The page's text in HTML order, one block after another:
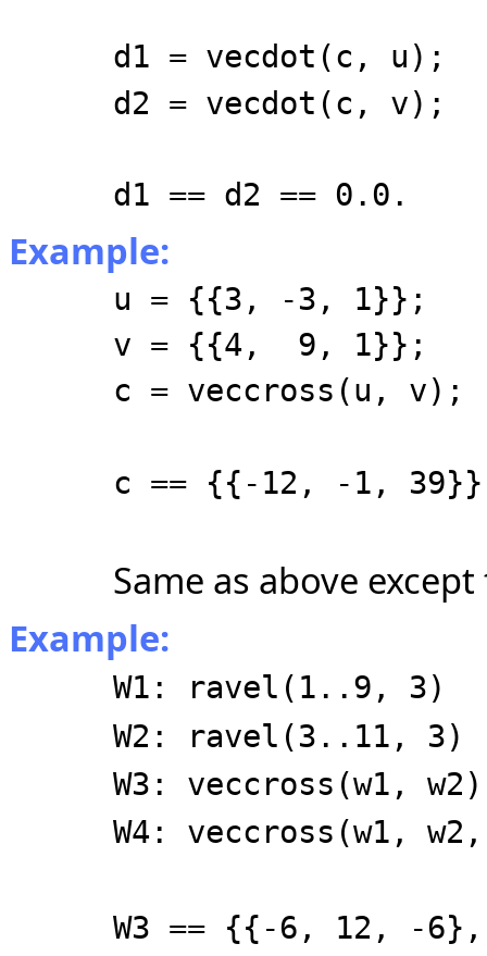
d1 = vecdot(c, u);
d2 = vecdot(c, v);
d1 == d2 == 0.0.
Example:
u = {{3, -3, 1}};
v = {{4, 9, 1}};
c = veccross(u, v);
c == {{-12, -1, 39}}
Same as above
Example:
W1: ravel(1..9, 3)
W2: ravel(3..11, 3)
W3: veccross(w1, w2)
W4: veccross(w1,
W3 == {{-6, 12, -6},